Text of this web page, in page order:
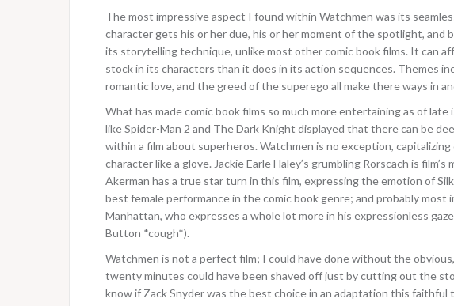
The most impressive aspect I found within Watchmen was its
character gets his or her due, his or her moment of the spotlight, and
its storytelling technique, unlike most other comic book films. It can
stock in its characters than it does in its action sequences. Themes
romantic love, and the greed of the superego all make there ways in
What has made comic book films so much more entertaining as of
like Spider-Man 2 and The Dark Knight displayed that there can be
within a film about superheros. Watchmen is no exception,
character like a glove. Jackie Earle Haley’s grumbling Rorscach is
Akerman has a true star turn in this film, expressing the emotion of
best female performance in the comic book genre; and probably most
Manhattan, who expresses a whole lot more in his expressionless
Button *cough*).
Watchmen is not a perfect film; I could have done without the
twenty minutes could have been shaved off just by cutting out the
know if Zack Snyder was the best choice in an adaptation this